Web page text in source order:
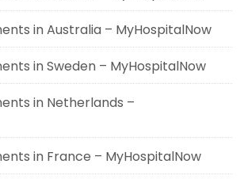
in Australia – MyHospitalNow
in Sweden – MyHospitalNow
in Netherlands –
in France – MyHospitalNow